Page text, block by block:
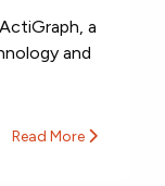
a
and
Read More